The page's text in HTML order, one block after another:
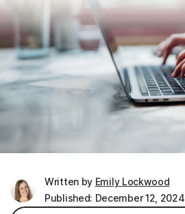
Written by Emily Lockwood
Published: December 12, 2024